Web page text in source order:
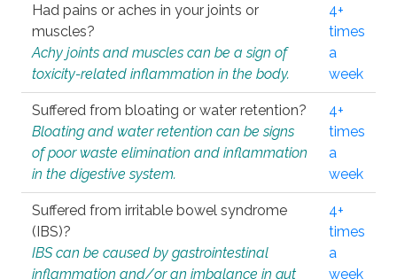
Had pains or aches in your joints or
muscles?
Achy joints and muscles can be a sign of
toxicity-related inflammation in the body.
4+
times
a
week
Suffered from bloating or water retention?
Bloating and water retention can be signs
of poor waste elimination and inflammation
in the digestive system.
4+
times
a
week
Suffered from irritable bowel syndrome
(IBS)?
IBS can be caused by gastrointestinal
inflammation and/or an imbalance in gut
4+
times
a
week